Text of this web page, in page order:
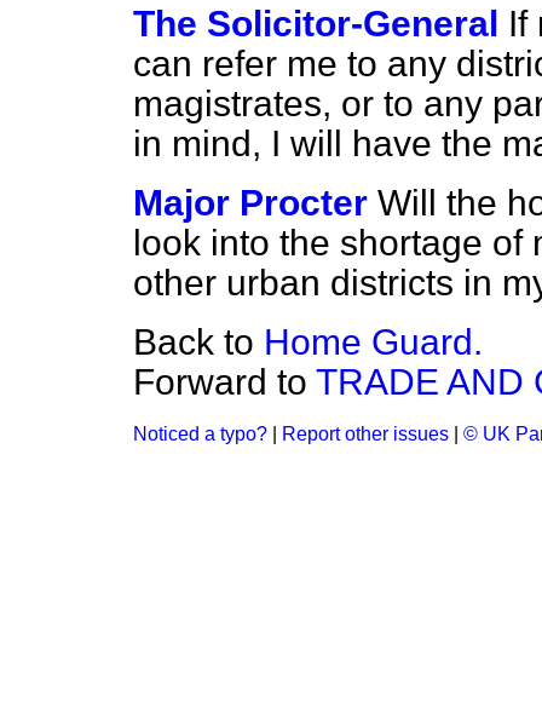
The Solicitor-General If
can refer me to any
magistrates, or to any
in mind, I will have the
Major Procter Will the
look into the shortage of
other urban districts in
Back to Home Guard.
Forward to TRADE AND
Noticed a typo? Report other issues © UK